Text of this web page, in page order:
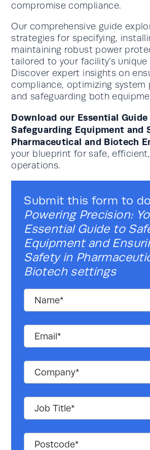
compromise compliance.
Our comprehensive guide
strategies for specifying,
maintaining robust power
tailored to your facility’s unique
Discover expert insights on
compliance, optimizing system
and safeguarding both
Download our Essential
Safeguarding Equipment and
Pharmaceutical and Biotech
your blueprint for safe,
operations.
Submit this form to
Powering Precision:
Essential Guide to
Equipment and
Safety in
Biotech settings